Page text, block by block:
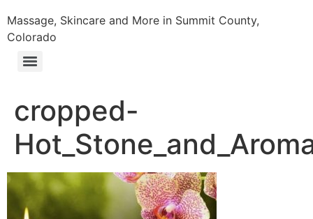
Massage, Skincare and More in Summit County,
Colorado
cropped-